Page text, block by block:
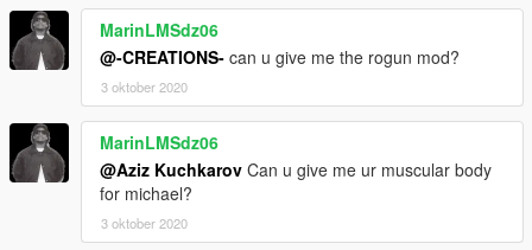
MarinLMSdz06
@-CREATIONS- can u give me the rogun mod?
3 oktober 2020
MarinLMSdz06
@Aziz Kuchkarov Can u give me ur muscular body
for michael?
3 oktober 2020